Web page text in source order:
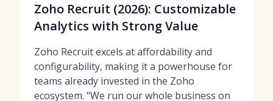
Zoho Recruit (2026): Customizable
Analytics with Strong Value
Zoho Recruit excels at affordability and
configurability, making it a powerhouse for
teams already invested in the Zoho
ecosystem. "We run our whole business on